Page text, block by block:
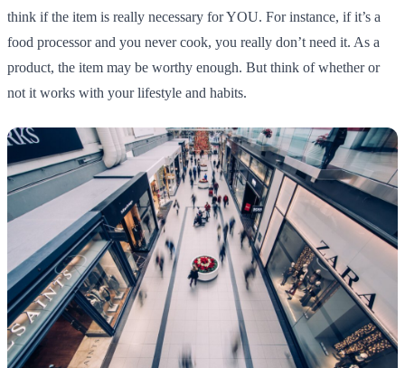
think if the item is really necessary for YOU. For instance, if it’s a
food processor and you never cook, you really don’t need it. As a
product, the item may be worthy enough. But think of whether or
not it works with your lifestyle and habits.